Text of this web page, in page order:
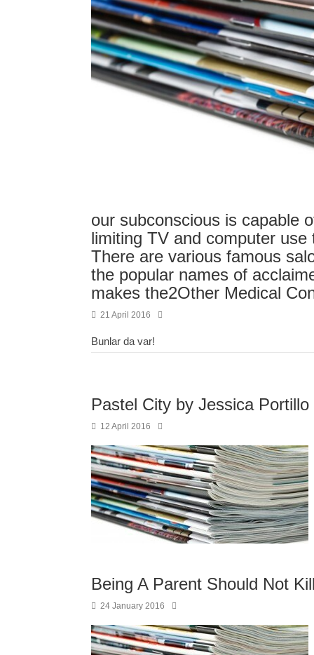
our subconscious is capable
limiting TV and computer
There are various famous
the popular names of
makes the2Other Medical
21 April 2016
Bunlar da var!
Pastel City by Jessica Portillo
12 April 2016
Being A Parent Should Not
24 January 2016